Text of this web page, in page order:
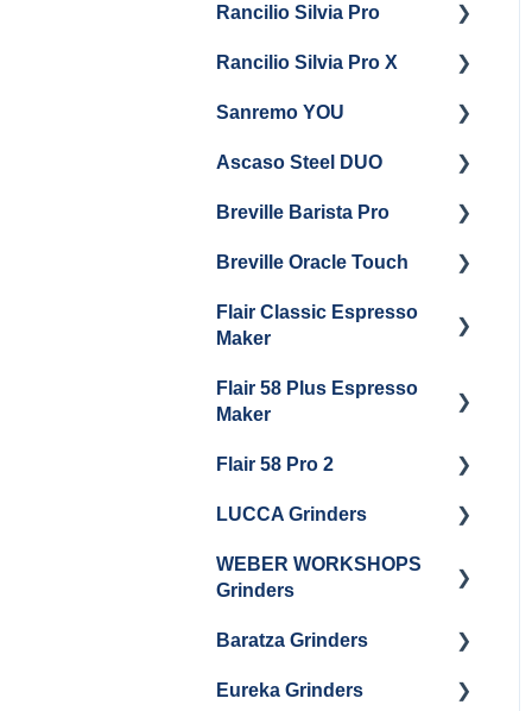
Getting Started
General Maintenance &
Rancilio Silvia Pro
Getting Started
Panel Removal
Steam Boiler
Rancilio Silvia Pro X
Getting Started
Troubleshooting
Steam Boiler
Sanremo YOU
Getting Started
Ascaso Steel DUO
Getting Started
Maintenance and Repair
Breville Barista Pro
Warranty & Support
Getting Started
Breville Oracle Touch
Warranty & Support
Flair Classic Espresso
Maker
Getting Started
Flair 58 Plus Espresso
Maker
Getting Started
Flair 58 Pro 2
Getting Started
LUCCA Grinders
LUCCA Atom 65
WEBER WORKSHOPS
Grinders
The KEY
Baratza Grinders
Warranty & Support
Eureka Grinders